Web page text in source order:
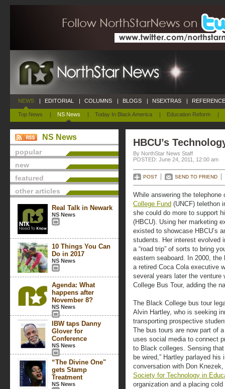
NEWS
Top News | NS News | Today In Black America | Education Reform |
| EDITORIAL | COLUMNS | BLOGS | NSEXTRAS |
NS News
popular
new
featured
other articles
Real Talk in Newark
NS News
10 Things You Can
Do in 2017
NS News
Agenda: What
happens after
November 8?
NS News
IBW taps Danny
Glover for
Conference
NS News
“The Divine One"
gets Stamp
Treatment
NS News
HBCU’s
By NorthStar News Staff
POSTED: June 24, 2011, 12:00 am
POST SEND TO FRIEND
While answering the
College Fund (UNCF) telethon
she could do more to support
(HBCU). Using her marketing
existed to showcase HBCU’s
students. Her interest evolved
a “road trip” of sorts to bring
eastern seaboard. In 2000,
a retired Coca Cola executive
several years later the venture
College Bus Tour, adding the
The Black College bus tour
Alvin Hartley, who is seeking
transporting prospective
The bus tours are now part of
uses social media to connect
to Black colleges. Sensing
be wired,” Hartley parlayed
conversation with Don
Society for Technology in
organization and a placing